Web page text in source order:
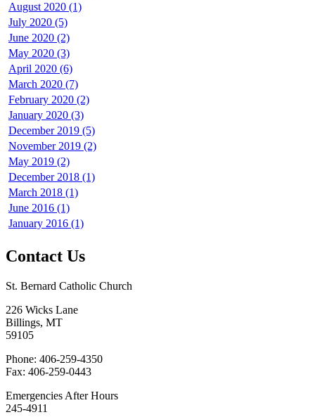
August 2020 (1)
July 2020 (5)
June 2020 (2)
May 2020 (3)
April 2020 (6)
March 2020 (7)
February 2020 (2)
January 2020 (3)
December 2019 (5)
November 2019 (2)
May 2019 (2)
December 2018 (1)
March 2018 (1)
June 2016 (1)
January 2016 (1)
Contact Us
St. Bernard Catholic Church
226 Wicks Lane
Billings, MT
59105
Phone: 406-259-4350
Fax: 406-259-0443
Emergencies After Hours
245-4911